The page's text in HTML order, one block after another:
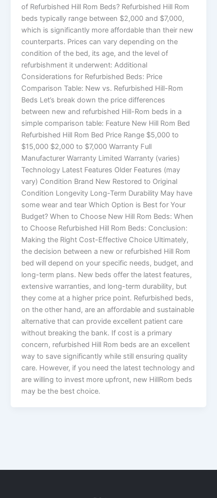
of Refurbished Hill Rom Beds? Refurbished Hill Rom
beds typically range between $2,000 and $7,000,
which is significantly more affordable than their new
counterparts. Prices can vary depending on the
condition of the bed, its age, and the level of
refurbishment it underwent: Additional
Considerations for Refurbished Beds: Price
Comparison Table: New vs. Refurbished Hill-Rom
Beds Let’s break down the price differences
between new and refurbished Hill-Rom beds in a
simple comparison table: Feature New Hill Rom Bed
Refurbished Hill Rom Bed Price Range $5,000 to
$15,000 $2,000 to $7,000 Warranty Full
Manufacturer Warranty Limited Warranty (varies)
Technology Latest Features Older Features (may
vary) Condition Brand New Restored to Original
Condition Longevity Long-Term Durability May have
some wear and tear Which Option is Best for Your
Budget? When to Choose New Hill Rom Beds: When
to Choose Refurbished Hill Rom Beds: Conclusion:
Making the Right Cost-Effective Choice Ultimately,
the decision between a new or refurbished Hill Rom
bed will depend on your specific needs, budget, and
long-term plans. New beds offer the latest features,
extensive warranties, and long-term durability, but
they come at a higher price point. Refurbished beds,
on the other hand, are an affordable and sustainable
alternative that can provide excellent patient care
without breaking the bank. If cost is a primary
concern, refurbished Hill Rom beds are an excellent
way to save significantly while still ensuring quality
care. However, if you need the latest technology and
are willing to invest more upfront, new HillRom beds
may be the best choice.